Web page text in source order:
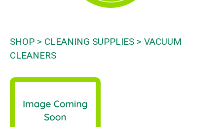
SHOP CLEANING SUPPLIES
VACUUM
CLEANERS